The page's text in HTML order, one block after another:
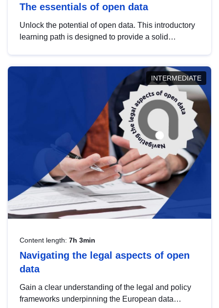
The essentials of open data
Unlock the potential of open data. This introductory
learning path is designed to provide a solid
INTERMEDIATE
Content length: 7h 3min
Navigating the legal aspects of open
data
Gain a clear understanding of the legal and policy
frameworks underpinning the European data